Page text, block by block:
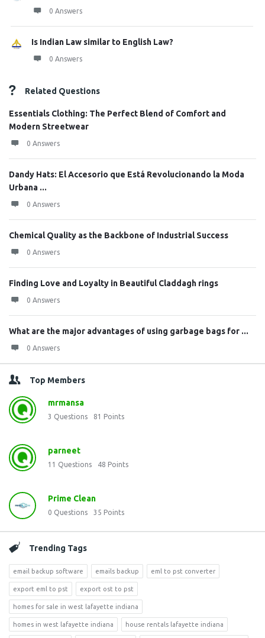
0 Answers
Is Indian Law similar to English Law?
0 Answers
Related Questions
Essentials Clothing: The Perfect Blend of Comfort and
Modern Streetwear
0 Answers
Dandy Hats: El Accesorio que Está Revolucionando la Moda
Urbana ...
0 Answers
Chemical Quality as the Backbone of Industrial Success
0 Answers
Finding Love and Loyalty in Beautiful Claddagh rings
0 Answers
What are the major advantages of using garbage bags for ...
0 Answers
Top Members
mrmansa
3 Questions 81 Points
parneet
11 Questions 48 Points
Prime Clean
0 Questions 35 Points
Trending Tags
email backup software emails backup eml to pst converter
export eml to pst export ost to pst
homes for sale in west lafayette indiana
homes in west lafayette indiana house rentals lafayette indiana